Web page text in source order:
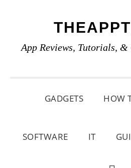
primary
main
primary
App Reviews, Tutorials, &
GADGETS HOW
SOFTWARE IT